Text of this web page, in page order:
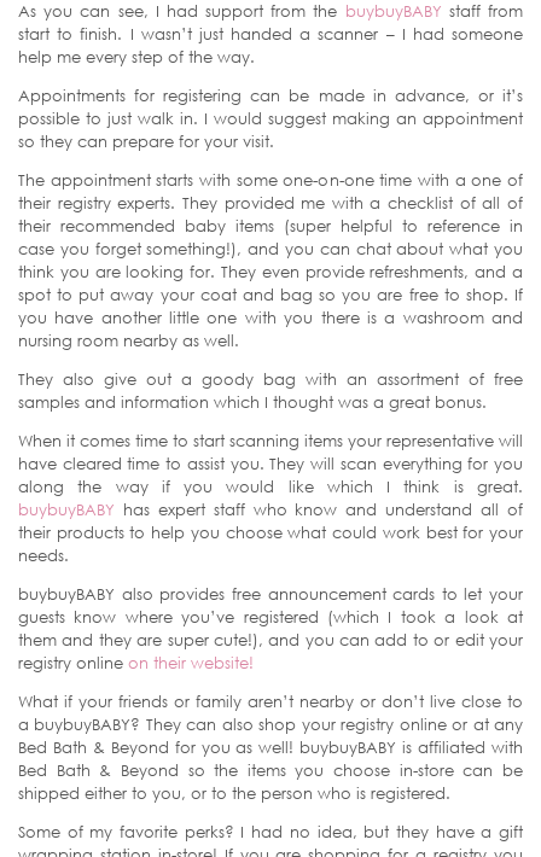
As you can see, I had support from the buybuyBABY staff from
start to finish. I wasn’t just handed a scanner – I had someone
help me every step of the way.
Appointments for registering can be made in advance, or it’s
possible to just walk in. I would suggest making an appointment
so they can prepare for your visit.
The appointment starts with some one-on-one time with a one of
their registry experts. They provided me with a checklist of all of
their recommended baby items (super helpful to reference in
case you forget something!), and you can chat about what you
think you are looking for. They even provide refreshments, and a
spot to put away your coat and bag so you are free to shop. If
you have another little one with you there is a washroom and
nursing room nearby as well.
They also give out a goody bag with an assortment of free
samples and information which I thought was a great bonus.
When it comes time to start scanning items your representative will
have cleared time to assist you. They will scan everything for you
along the way if you would like which I think is great.
buybuyBABY has expert staff who know and understand all of
their products to help you choose what could work best for your
needs.
buybuyBABY also provides free announcement cards to let your
guests know where you’ve registered (which I took a look at
them and they are super cute!), and you can add to or edit your
registry online on their website!
What if your friends or family aren’t nearby or don’t live close to
a buybuyBABY? They can also shop your registry online or at any
Bed Bath & Beyond for you as well! buybuyBABY is affiliated with
Bed Bath & Beyond so the items you choose in-store can be
shipped either to you, or to the person who is registered.
Some of my favorite perks? I had no idea, but they have a gift